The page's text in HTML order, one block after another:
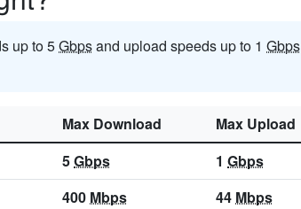
up to 5Gbpsand upload speeds up to 1 Gbps
Max Download Max Upload
5Gbps 1 Gbps
400 Mbps 44 Mbps